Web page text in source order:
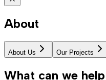
About
About Us Our Projects
What can we